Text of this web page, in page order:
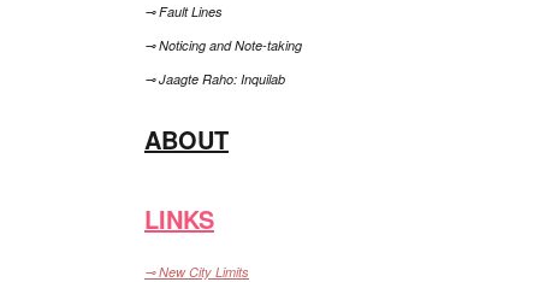
⊸ Fault Lines
⊸ Noticing and Note-taking
⊸ Jaagte Raho: Inquilab
ABOUT
LINKS
⊸ New City Limits